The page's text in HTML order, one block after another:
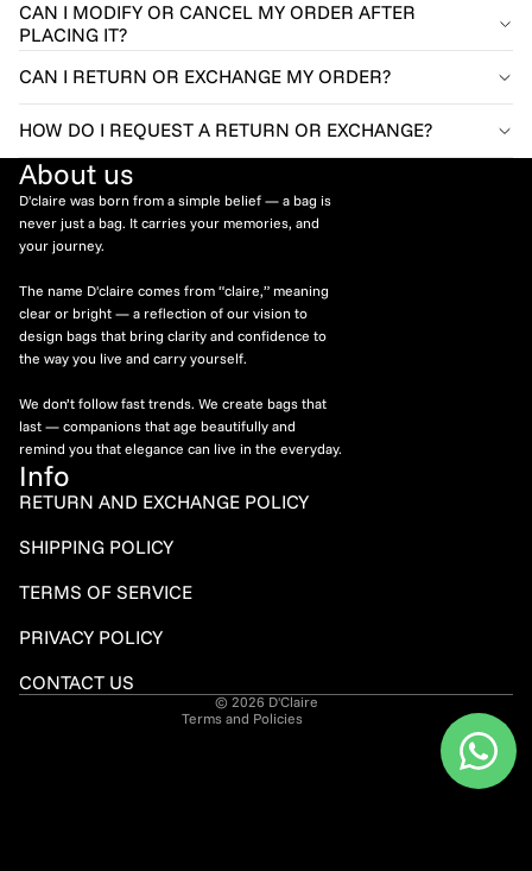
CAN I MODIFY OR CANCEL MY ORDER AFTER
PLACING IT?
CAN I RETURN OR EXCHANGE MY ORDER?
HOW DO I REQUEST A RETURN OR EXCHANGE?
About us
D'claire was born from a simple belief — a bag is
never just a bag. It carries your memories, and
your journey.
The name D'claire comes from “claire,” meaning
clear or bright — a reflection of our vision to
design bags that bring clarity and confidence to
the way you live and carry yourself.
We don’t follow fast trends. We create bags that
last — companions that age beautifully and
remind you that elegance can live in the everyday.
Info
RETURN AND EXCHANGE POLICY
SHIPPING POLICY
TERMS OF SERVICE
PRIVACY POLICY
CONTACT US
© 2026 D'Claire
Terms and Policies
Refund policy
Shipping policy
Contact information